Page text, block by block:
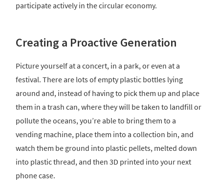
participate actively in the circular economy.
Creating a Proactive Generation
Picture yourself at a concert, in a park, or even at a
festival. There are lots of empty plastic bottles lying
around and, instead of having to pick them up and place
them in a trash can, where they will be taken to landfill or
pollute the oceans, you’re able to bring them to a
vending machine, place them into a collection bin, and
watch them be ground into plastic pellets, melted down
into plastic thread, and then 3D printed into your next
phone case.